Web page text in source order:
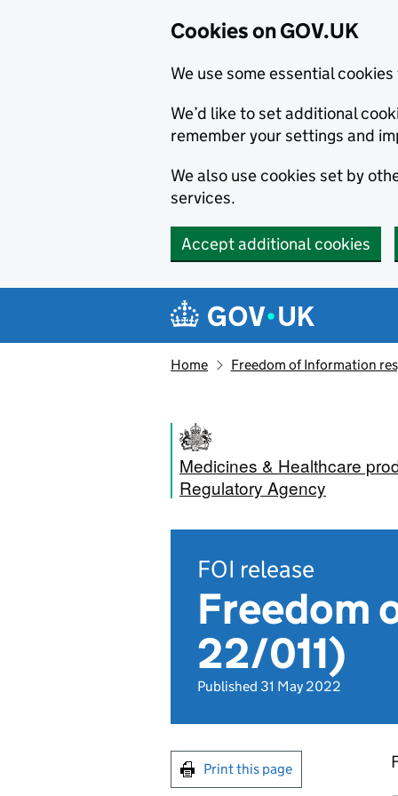
Cookies on GOV.UK
We use some essential
We’d like to set additional
remember your settings and
We also use cookies set by
services.
Accept additional cookies
Navigation menu
Home Freedom of Information
Medicines & Healthcare
Regulatory Agency
FOI release
Freedom
22/011)
Published 31 May 2022
Print this page